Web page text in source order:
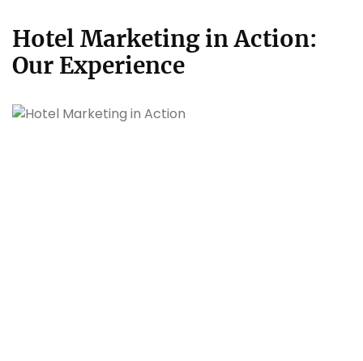
Hotel Marketing in Action:
Our Experience